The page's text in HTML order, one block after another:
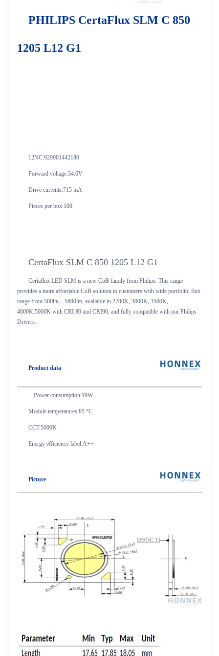
PHILIPS CertaFlux SLM C 850
1205 L12 G1
12NC:929001442180
Forward voltage:34.6V
Drive currents:715 mA
Pieces per box:100
CertaFlux SLM C 850 1205 L12 G1
Certaflux LED SLM is a new CoB family from Philips. This range
provides a more affordable CoB solution to customers with wide portfolio, flux
range from 500lm – 5800lm, available in 2700K, 3000K, 3500K,
4000K,5000K with CRI 80 and CRI90, and fully compatible with our Philips
Drivers.
Product data
Power consumption:19W
Module temperatures:85 °C
CCT:5000K
Energy efficiency label:A++
Picture